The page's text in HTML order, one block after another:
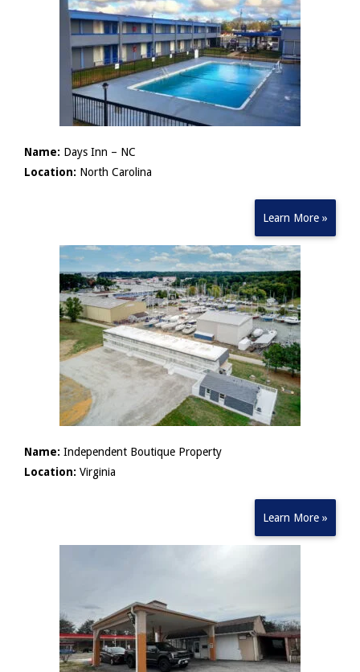
Name: Days Inn – NC
Location: North Carolina
Learn More »
Name: Independent Boutique Property
Location: Virginia
Learn More »